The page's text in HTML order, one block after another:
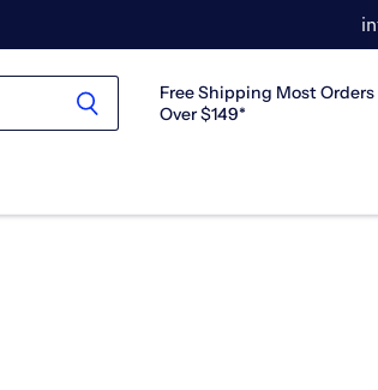
Free Shipping Most Orders
Over $149*